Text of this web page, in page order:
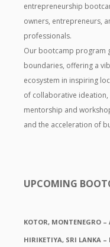
entrepreneurship
owners, entrepreneurs,
professionals.
Our bootcamp program
boundaries, offering a
ecosystem in inspiring
of collaborative
mentorship and
and the acceleration of
UPCOMING
KOTOR, MONTENEGRO –
HIRIKETIYA, SRI LANKA –